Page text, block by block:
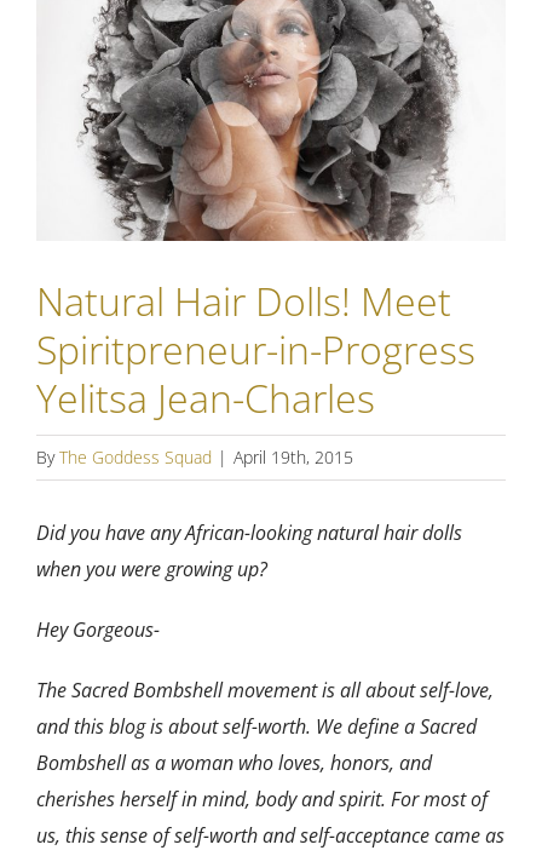
Natural Hair Dolls! Meet
Spiritpreneur-in-Progress
Yelitsa Jean-Charles
ByThe Goddess Squad | April 19th, 2015
Did you have any African-looking natural hair dolls
when you were growing up?
Hey Gorgeous-
The Sacred Bombshell movement is all about self-love,
and this blog is about self-worth. We define a Sacred
Bombshell as a woman who loves, honors, and
cherishes herself in mind, body and spirit. For most of
us, this sense of self-worth and self-acceptance came as